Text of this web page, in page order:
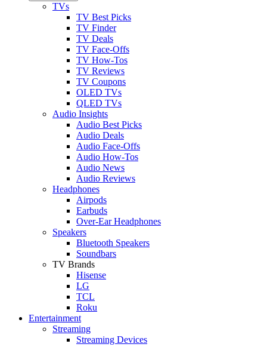
TVs
TV Best Picks
TV Finder
TV Deals
TV Face-Offs
TV How-Tos
TV Reviews
TV Coupons
OLED TVs
QLED TVs
Audio Insights
Audio Best Picks
Audio Deals
Audio Face-Offs
Audio How-Tos
Audio News
Audio Reviews
Headphones
Airpods
Earbuds
Over-Ear Headphones
Speakers
Bluetooth Speakers
Soundbars
TV Brands
Hisense
LG
TCL
Roku
Entertainment
Streaming
Streaming Devices